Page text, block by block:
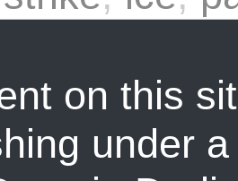
on this
under